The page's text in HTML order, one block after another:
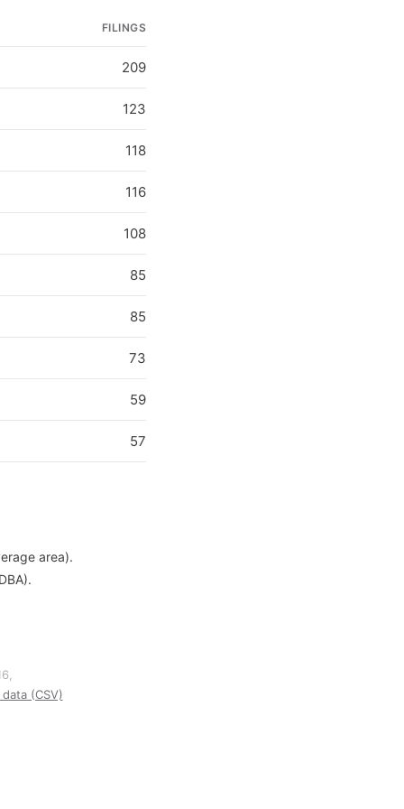
FILINGS
209
123
118
116
108
85
85
73
59
57
area).
(CSV)